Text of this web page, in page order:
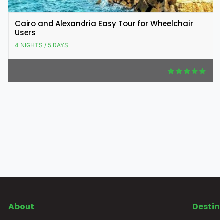
Cairo and Alexandria Easy Tour for Wheelchair
Users
4 NIGHTS / 5 DAYS
About